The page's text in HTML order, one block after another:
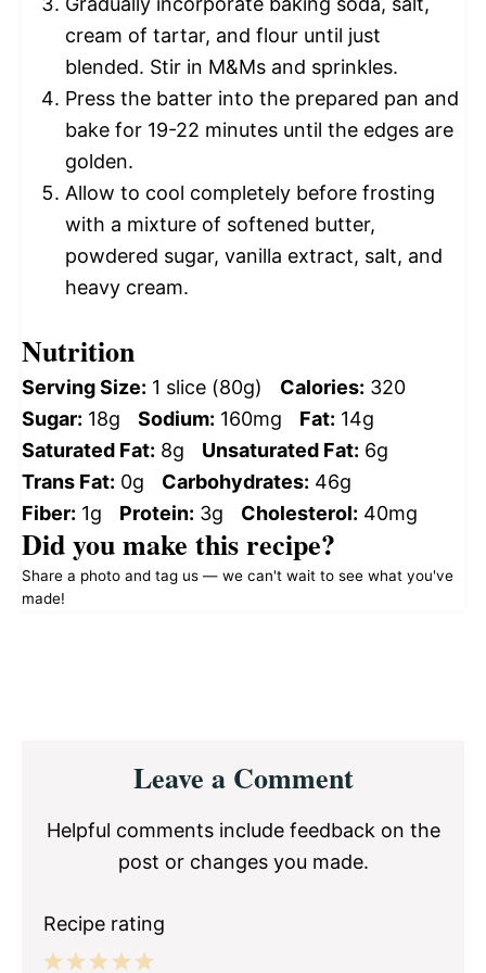
cream of tartar, and flour until just
blended. Stir in M&Ms and sprinkles.
Press the batter into the prepared pan and
bake for 19-22 minutes until the edges are
golden.
Allow to cool completely before frosting
with a mixture of softened butter,
powdered sugar, vanilla extract, salt, and
heavy cream.
Nutrition
Serving Size: 1 slice (80g) Calories: 320
Sugar: 18g Sodium: 160mg Fat: 14g
Saturated Fat: 8g Unsaturated Fat: 6g
Trans Fat: 0g Carbohydrates: 46g
Fiber: 1g Protein: 3g Cholesterol: 40mg
Did you make this recipe?
Share a photo and tag us — we can't wait to see what you've
made!
InteractionsLeave a Comment
Helpful comments include feedback on the
post or changes you made.
Recipe rating